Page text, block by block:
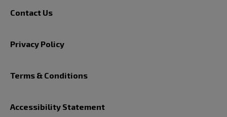
Contact Us
Privacy Policy
Terms & Conditions
Accessibility Statement